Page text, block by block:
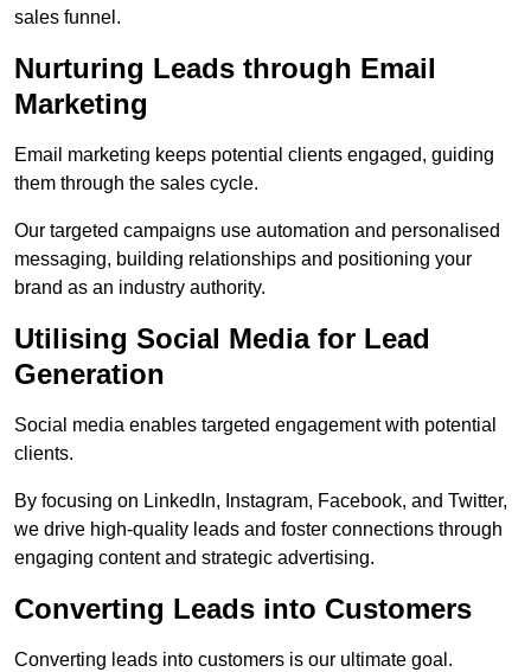
sales funnel.
Nurturing Leads through Email
Marketing
Email marketing keeps potential clients engaged, guiding
them through the sales cycle.
Our targeted campaigns use automation and personalised
messaging, building relationships and positioning your
brand as an industry authority.
Utilising Social Media for Lead
Generation
Social media enables targeted engagement with potential
clients.
By focusing on LinkedIn, Instagram, Facebook, and Twitter,
we drive high-quality leads and foster connections through
engaging content and strategic advertising.
Converting Leads into Customers
Converting leads into customers is our ultimate goal.